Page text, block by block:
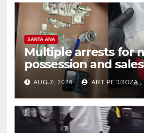
SANTA ANA
Multiple arrests for
possession and
coastal OC
AUG 7, 2026 ART PEDROZA